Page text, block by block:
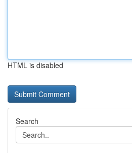
HTML is disabled
Search